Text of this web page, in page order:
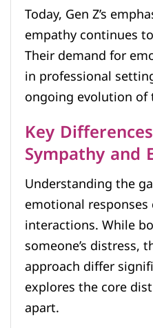
Today, Gen Z’s
empathy continues
Their demand for
in professional
ongoing evolution of
Key
Sympathy and
Understanding the
emotional
interactions. While
someone’s distress,
approach differ
explores the core
apart.